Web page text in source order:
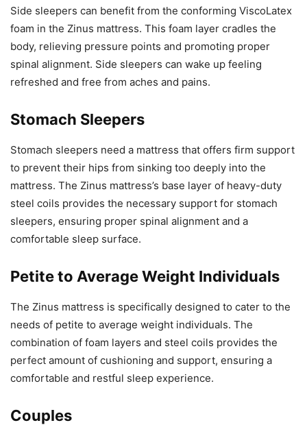
Side sleepers can benefit from the conforming ViscoLatex
foam in the Zinus mattress. This foam layer cradles the
body, relieving pressure points and promoting proper
spinal alignment. Side sleepers can wake up feeling
refreshed and free from aches and pains.
Stomach Sleepers
Stomach sleepers need a mattress that offers firm support
to prevent their hips from sinking too deeply into the
mattress. The Zinus mattress’s base layer of heavy-duty
steel coils provides the necessary support for stomach
sleepers, ensuring proper spinal alignment and a
comfortable sleep surface.
Petite to Average Weight Individuals
The Zinus mattress is specifically designed to cater to the
needs of petite to average weight individuals. The
combination of foam layers and steel coils provides the
perfect amount of cushioning and support, ensuring a
comfortable and restful sleep experience.
Couples